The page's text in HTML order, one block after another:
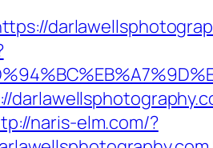
naris-elm.com/?